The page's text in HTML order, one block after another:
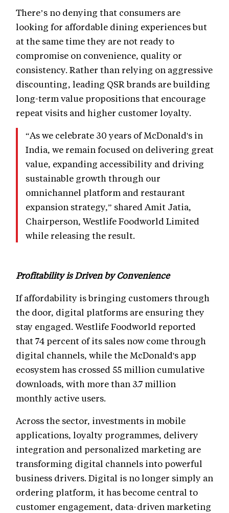
There’s no denying that consumers are
looking for affordable dining experiences but
at the same time they are not ready to
compromise on convenience, quality or
consistency. Rather than relying on aggressive
discounting, leading QSR brands are building
long-term value propositions that encourage
repeat visits and higher customer loyalty.
“As we celebrate 30 years of McDonald's in
India, we remain focused on delivering great
value, expanding accessibility and driving
sustainable growth through our
omnichannel platform and restaurant
expansion strategy,” shared Amit Jatia,
Chairperson, Westlife Foodworld Limited
while releasing the result.
Profitability is Driven by Convenience
If affordability is bringing customers through
the door, digital platforms are ensuring they
stay engaged. Westlife Foodworld reported
that 74 percent of its sales now come through
digital channels, while the McDonald's app
ecosystem has crossed 55 million cumulative
downloads, with more than 3.7 million
monthly active users.
Across the sector, investments in mobile
applications, loyalty programmes, delivery
integration and personalized marketing are
transforming digital channels into powerful
business drivers. Digital is no longer simply an
ordering platform, it has become central to
customer engagement, data-driven marketing